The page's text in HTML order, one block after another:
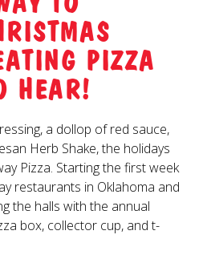
PIZZA
HEAR!
a dollop of red sauce,
Herb Shake, the holidays
Pizza. Starting the first week
restaurants in Oklahoma and
the halls with the annual
box, collector cup, and t-